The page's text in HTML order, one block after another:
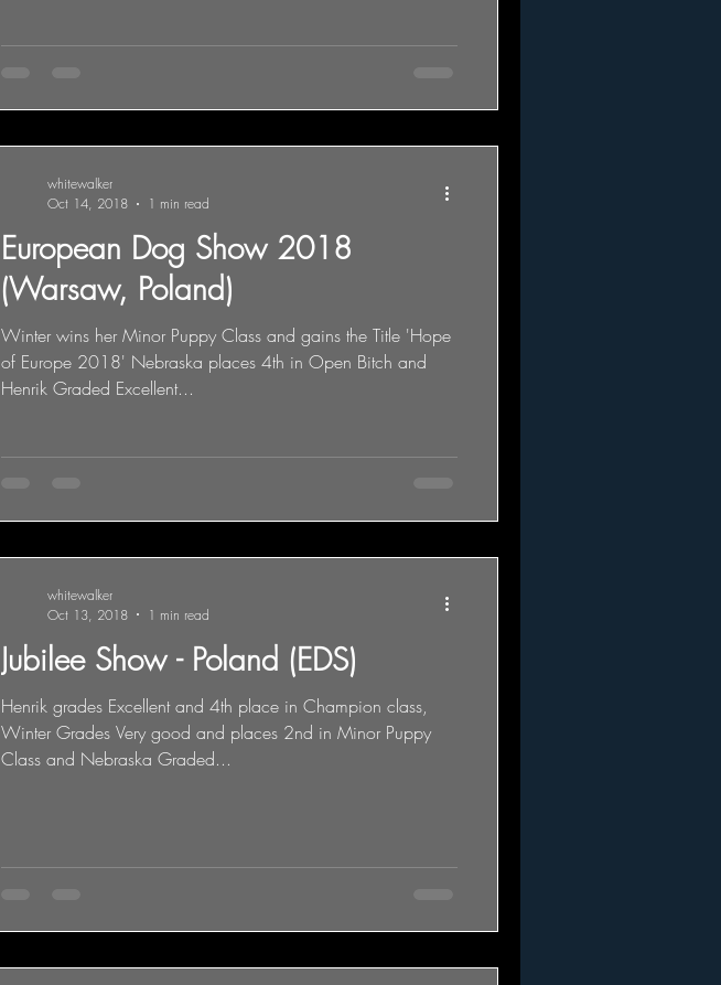
European Dog Show 2018
(Warsaw, Poland)
Winter wins her Minor Puppy Class and gains the Title 'Hope
of Europe 2018' Nebraska places 4th in Open Bitch and
Henrik Graded Excellent...
whitewalker
Oct 14, 2018
1 min read
Jubilee Show - Poland (EDS)
Henrik grades Excellent and 4th place in Champion class,
Winter Grades Very good and places 2nd in Minor Puppy
Class and Nebraska Graded...
whitewalker
Oct 13, 2018
1 min read